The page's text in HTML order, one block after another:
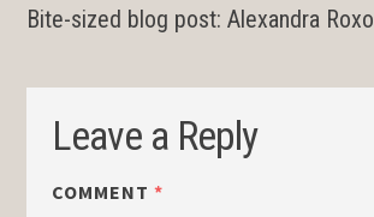
Bite-sized blog post: Alexandra Roxo
Leave a Reply
COMMENT *